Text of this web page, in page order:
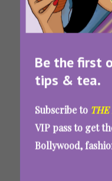
Be the first
tips & tea.
Subscribe to THE
VIP pass to get
Bollywood,
Drinks
To Enjoy
In
Seed
Mojito